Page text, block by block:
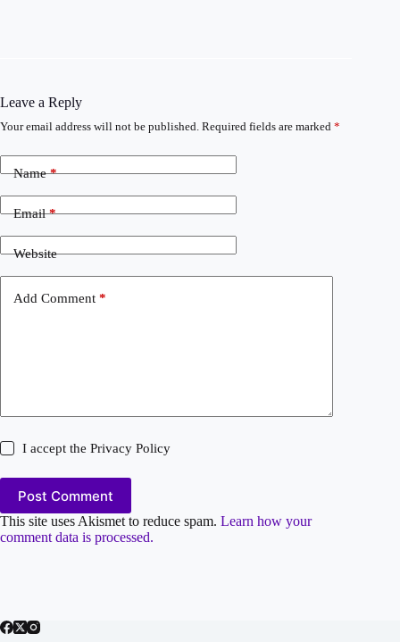
Leave a Reply
Your email address will not be published. Required fields are marked *
Name*
Email*
Website
Add Comment *
I accept thePrivacy Policy
Post Comment
This site uses Akismet to reduce spam. Learn how your
comment data is processed.